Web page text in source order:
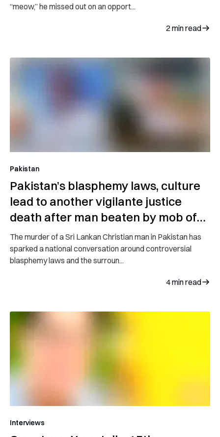
“meow,” he missed out on an opport...
2min read
Pakistan
Pakistan’s blasphemy laws, culture
lead to another vigilante justice
death after man beaten by mob of
hundreds
The murder of a Sri Lankan Christian man in Pakistan has
sparked a national conversation around controversial
blasphemy laws and the surroun...
4min read
Interviews